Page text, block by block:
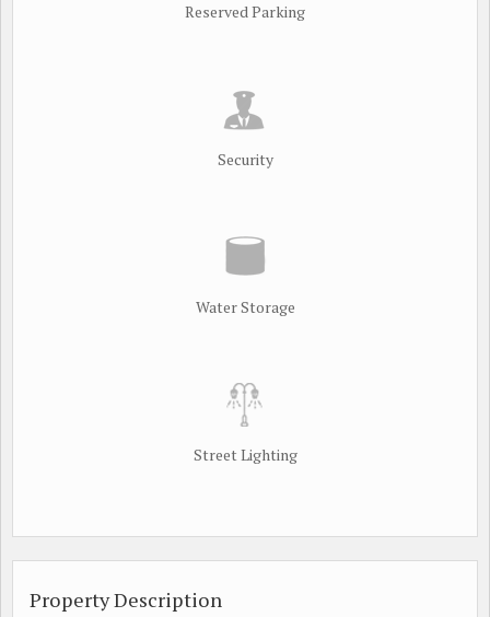
Reserved Parking
Security
Water Storage
Street Lighting
Property Description